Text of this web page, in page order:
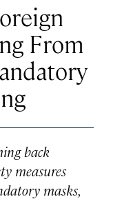
From
back
measures
masks,